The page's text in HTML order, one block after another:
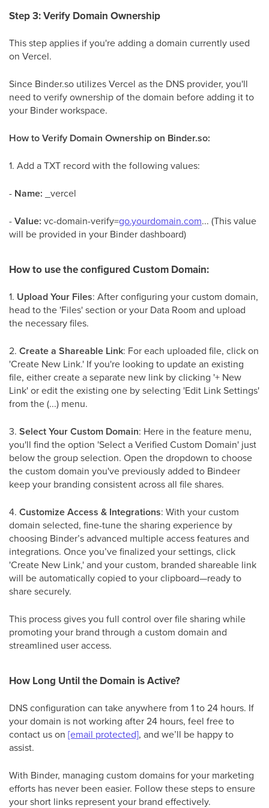
Step 3: Verify Domain Ownership
This step applies if you're adding a domain currently used
on Vercel.
Since Binder.so utilizes Vercel as the DNS provider, you'll
need to verify ownership of the domain before adding it to
your Binder workspace.
How to Verify Domain Ownership on Binder.so:
1. Add a TXT record with the following values:
- Name: _vercel
-Value: vc-domain-verify=go.yourdomain.com... (This value
will be provided in your Binder dashboard)
How to use the configured Custom Domain:
1. Upload Your Files: After configuring your custom domain,
head to the 'Files' section or your Data Room and upload
the necessary files.
2. Create a Shareable Link: For each uploaded file, click on
'Create New Link.' If you're looking to update an existing
file, either create a separate new link by clicking '+ New
Link' or edit the existing one by selecting 'Edit Link Settings'
from the (...) menu.
3. Select Your Custom Domain: Here in the feature menu,
you'll find the option 'Select a Verified Custom Domain' just
below the group selection. Open the dropdown to choose
the custom domain you've previously added to Bindeer
keep your branding consistent across all file shares.
4. Customize Access & Integrations: With your custom
domain selected, fine-tune the sharing experience by
choosing Binder’s advanced multiple access features and
integrations. Once you’ve finalized your settings, click
'Create New Link,' and your custom, branded shareable link
will be automatically copied to your clipboard—ready to
share securely.
This process gives you full control over file sharing while
promoting your brand through a custom domain and
streamlined user access.
How Long Until the Domain is Active?
DNS configuration can take anywhere from 1 to 24 hours. If
your domain is not working after 24 hours, feel free to
contact us on [email protected], and we’ll be happy to
assist.
With Binder, managing custom domains for your marketing
efforts has never been easier. Follow these steps to ensure
your short links represent your brand effectively.